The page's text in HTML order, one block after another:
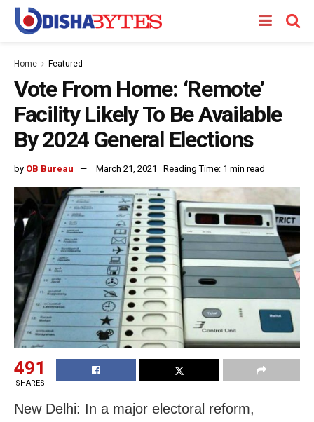
Home Featured
Vote From Home: ‘Remote’
Facility Likely To Be Available
By 2024 General Elections
by OB Bureau March 21, 2021 Reading Time: 1 min read
491
SHARES
New Delhi: In a major electoral reform,